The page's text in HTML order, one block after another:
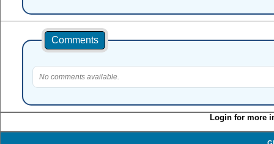
Comments
No comments available.
Login for more